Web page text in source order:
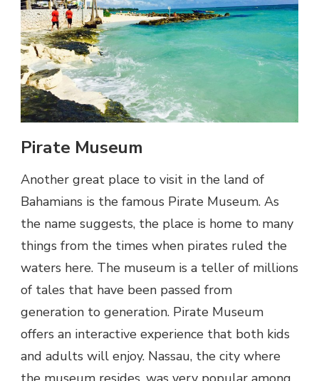
Pirate Museum
Another great place to visit in the land of
Bahamians is the famous Pirate Museum. As
the name suggests, the place is home to many
things from the times when pirates ruled the
waters here. The museum is a teller of millions
of tales that have been passed from
generation to generation. Pirate Museum
offers an interactive experience that both kids
and adults will enjoy. Nassau, the city where